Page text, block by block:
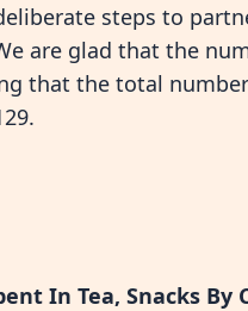
steps to
are glad that the
that the total
In Tea, Snacks By